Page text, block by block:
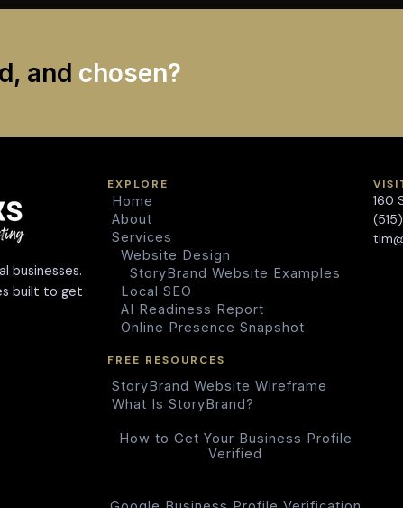
and chosen?
businesses.
built to get
EXPLORE
Home
About
Services
Website Design
StoryBrand Website Examples
Local SEO
AI Readiness Report
Online Presence Snapshot
FREE RESOURCES
StoryBrand Website Wireframe
What Is StoryBrand?
How to Get Your Business Profile
Verified
160